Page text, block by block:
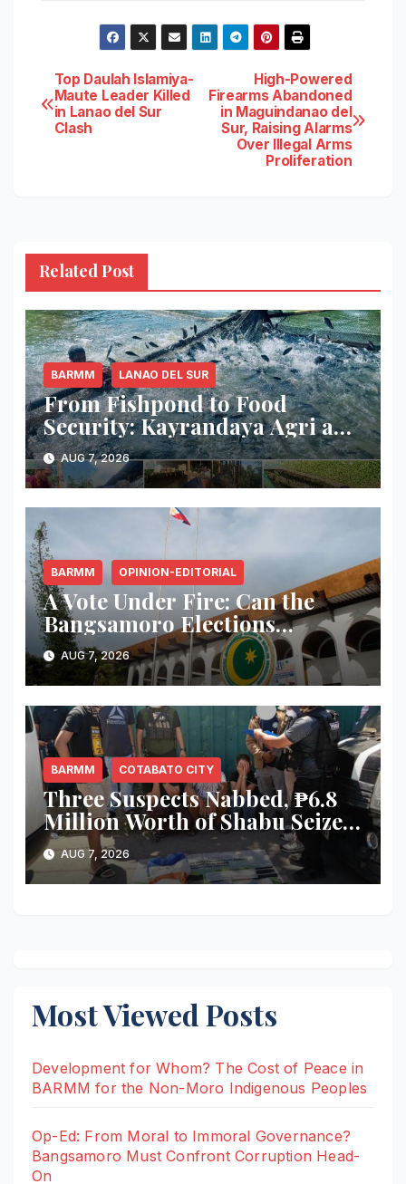
Post
navigation
High-Powered
Firearms Abandoned
in Maguindanao del
Sur, Raising Alarms
Over Illegal Arms
Proliferation
Top Daulah Islamiya-
Maute Leader Killed
in Lanao del Sur
Clash
Related Post
BARMM LANAO DEL SUR
From Fishpond to Food
Security: Kayrandaya Agri and
Aqua Farm Harvests Over 1
Ton of Tilapia in Lanao del Sur
AUG 7, 2026
BARMM OPINION-EDITORIAL
A Vote Under Fire: Can the
Bangsamoro Elections
Withstand Rising Violence?
AUG 7, 2026
BARMM COTABATO CITY
Three Suspects Nabbed, ₱6.8
Million Worth of Shabu Seized
in Cotabato City Buy-Bust
Operation
AUG 7, 2026
Most Viewed Posts
Development for Whom? The Cost of Peace in
BARMM for the Non-Moro Indigenous Peoples
Op-Ed: From Moral to Immoral Governance?
Bangsamoro Must Confront Corruption Head-
On